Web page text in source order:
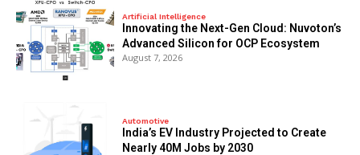
Artificial Intelligence
Innovating the Next-Gen Cloud: Nuvoton’s
Advanced Silicon for OCP Ecosystem
August 7, 2026
Automotive
India’s EV Industry Projected to Create
Nearly 40M Jobs by 2030